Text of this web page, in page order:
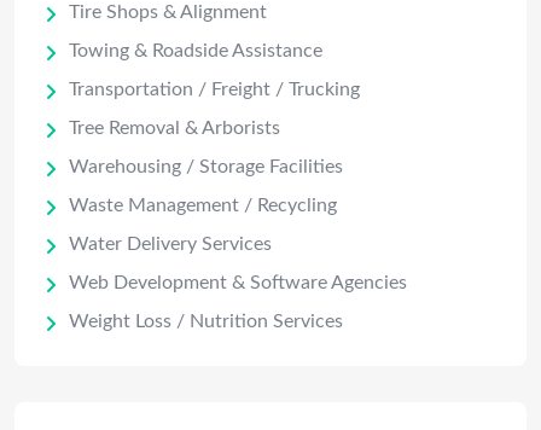
Tire Shops & Alignment
Towing & Roadside Assistance
Transportation / Freight / Trucking
Tree Removal & Arborists
Warehousing / Storage Facilities
Waste Management / Recycling
Water Delivery Services
Web Development & Software Agencies
Weight Loss / Nutrition Services